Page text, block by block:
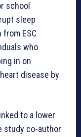
school
sleep
ESC
who
in on
disease by
to a lower
study co-author